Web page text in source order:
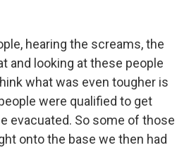
hearing the screams, the
and looking at these people
what was even tougher is
were qualified to get
evacuated. So some of those
onto the base we then had